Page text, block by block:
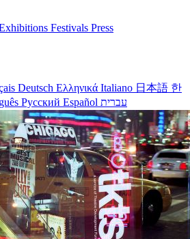
Festivals Press
Deutsch Ελληνικά Italiano 日本語 한
Русский Español עברית